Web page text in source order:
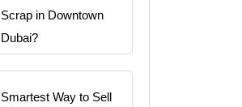
Scrap in Downtown
Dubai?
Smartest Way to Sell